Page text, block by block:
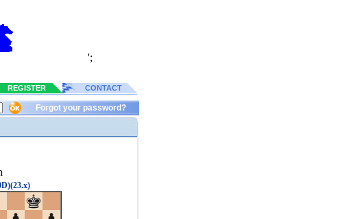
';
REGISTER CONTACT
Forgot your password?